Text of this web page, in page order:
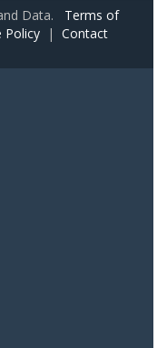
Data. Terms of
Policy | Contact